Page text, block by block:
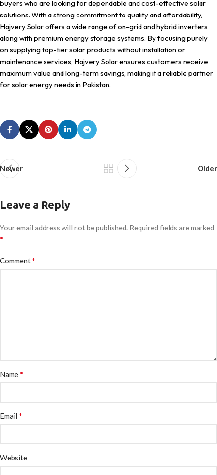
buyers who are looking for dependable and cost-effective solar
solutions. With a strong commitment to quality and affordability,
Hajvery Solar offers a wide range of on-grid and hybrid inverters
along with premium energy storage systems. By focusing purely
on supplying top-tier solar products without installation or
maintenance services, Hajvery Solar ensures customers receive
maximum value and long-term savings, making it a reliable partner
for solar energy needs in Pakistan.
Newer Older
Leave a Reply
Your email address will not be published. Required fields are marked
*
Comment*
Name*
Email *
Website